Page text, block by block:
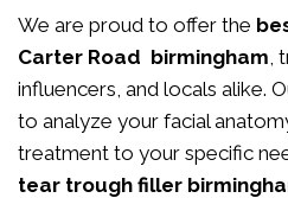
We are proud to offer the
Carter Road birmingham,
influencers, and locals alike.
to analyze your facial
treatment to your specific
tear trough filler